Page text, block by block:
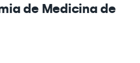
de Medicina de